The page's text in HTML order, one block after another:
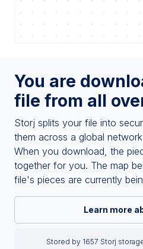
You are
file from all
Storj splits your file into
them across a global
When you download, the
together for you. The map
file's pieces are currently
Learn more
Stored by 1657 Storj